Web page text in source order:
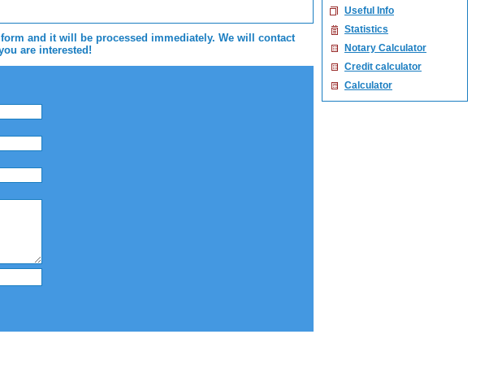
and it will be processed immediately. We will contact
are interested!
Useful Info
Statistics
Notary Calculator
Credit calculator
Calculator